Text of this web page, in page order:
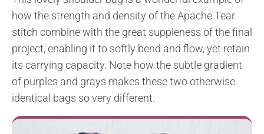
how the strength and density of the Apache Tear
stitch combine with the great suppleness of the final
project, enabling it to softly bend and flow, yet retain
its carrying capacity. Note how the subtle gradient
of purples and grays makes these two otherwise
identical bags so very different.